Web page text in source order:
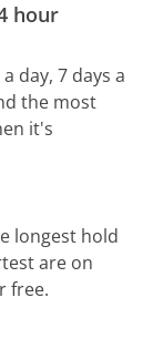
hour
day, 7 days a
the most
it's
longest hold
are on
free.